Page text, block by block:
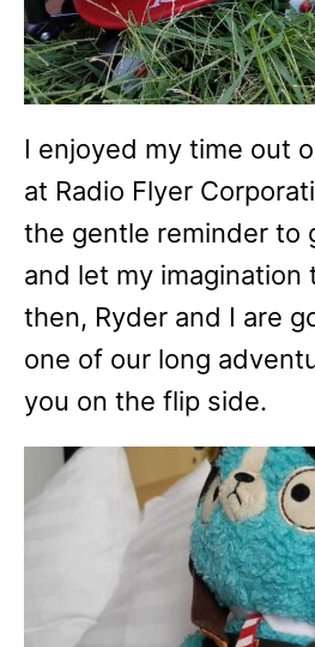
I enjoyed my time out
at Radio Flyer
the gentle reminder to
and let my imagination
then, Ryder and I are
one of our long
you on the flip side.